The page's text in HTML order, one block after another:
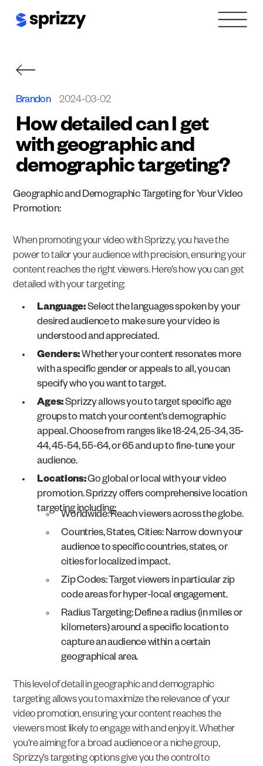
Brandon 2024-03-02
How detailed can I get
with geographic and
demographic targeting?
Geographic and Demographic Targeting for Your Video
Promotion:
When promoting your video with Sprizzy, you have the
power to tailor your audience with precision, ensuring your
content reaches the right viewers. Here’s how you can get
detailed with your targeting:
Language:Select the languages spoken by your
desired audience to make sure your video is
understood and appreciated.
Genders:Whether your content resonates more
with a specific gender or appeals to all, you can
specify who you want to target.
Ages:Sprizzy allows you to target specific age
groups to match your content’s demographic
appeal. Choose from ranges like 18-24, 25-34, 35-
44, 45-54, 55-64, or 65 and up to fine-tune your
audience.
Locations:Go global or local with your video
promotion. Sprizzy offers comprehensive location
targeting including:
Worldwide: Reach viewers across the globe.
Countries, States, Cities: Narrow down your
audience to specific countries, states, or
cities for localized impact.
Zip Codes: Target viewers in particular zip
code areas for hyper-local engagement.
Radius Targeting: Define a radius (in miles or
kilometers) around a specific location to
capture an audience within a certain
geographical area.
This level of detail in geographic and demographic
targeting allows you to maximize the relevance of your
video promotion, ensuring your content reaches the
viewers most likely to engage with and enjoy it. Whether
you’re aiming for a broad audience or a niche group,
Sprizzy’s targeting options give you the control to